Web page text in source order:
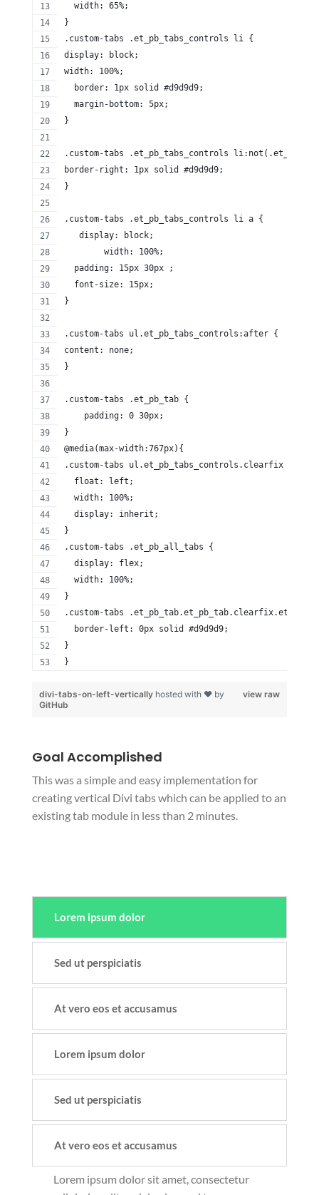
  width: 65%;
}
.custom-tabs .et_pb_tabs_controls li {
display: block;
width: 100%;
  border: 1px solid #d9d9d9;
  margin-bottom: 5px;
}
.custom-tabs .et_pb_tabs_controls
border-right: 1px solid #d9d9d9;
}
.custom-tabs .et_pb_tabs_controls li a {
   display: block;
	width: 100%;
  padding: 15px 30px ;
  font-size: 15px;
}
.custom-tabs ul.et_pb_tabs_controls:after {
content: none;
}
.custom-tabs .et_pb_tab {
    padding: 0 30px;
}
@media(max-width:767px){
.custom-tabs ul.et_pb_tabs_controls.clearfix {
  float: left;
  width: 100%;
  display: inherit;
}
.custom-tabs .et_pb_all_tabs {
  display: flex;
  width: 100%;
}
.custom-tabs .et_pb_tab.et_pb_tab.clearfix.et-pb-
  border-left: 0px solid #d9d9d9;
}
}
view raw
divi-tabs-on-left-vertically hosted with ❤ by
GitHub
Goal Accomplished
This was a simple and easy implementation for
creating vertical Divi tabs which can be applied to an
existing tab module in less than 2 minutes.
Lorem ipsum dolor
Sed ut perspiciatis
At vero eos et accusamus
Lorem ipsum dolor
Sed ut perspiciatis
At vero eos et accusamus
Lorem ipsum dolor sit amet, consectetur